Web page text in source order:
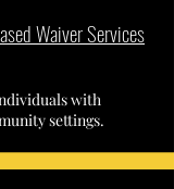
Waiver Services
with
settings.